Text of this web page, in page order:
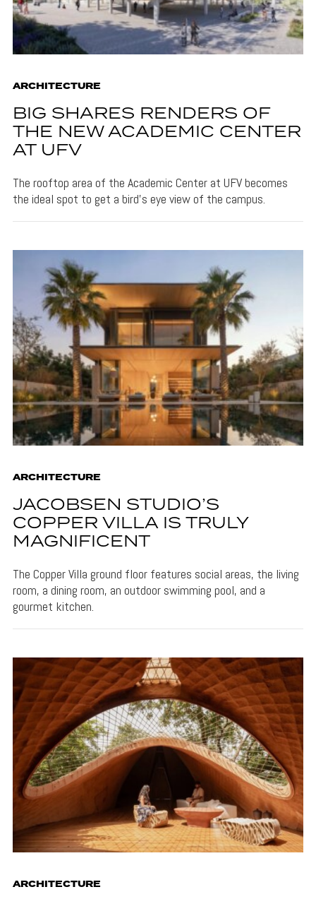
ARCHITECTURE
BIG SHARES RENDERS OF
THE NEW ACADEMIC CENTER
AT UFV
The rooftop area of the Academic Center at UFV becomes
the ideal spot to get a bird's eye view of the campus.
ARCHITECTURE
JACOBSEN STUDIO’S
COPPER VILLA IS TRULY
MAGNIFICENT
The Copper Villa ground floor features social areas, the living
room, a dining room, an outdoor swimming pool, and a
gourmet kitchen.
ARCHITECTURE